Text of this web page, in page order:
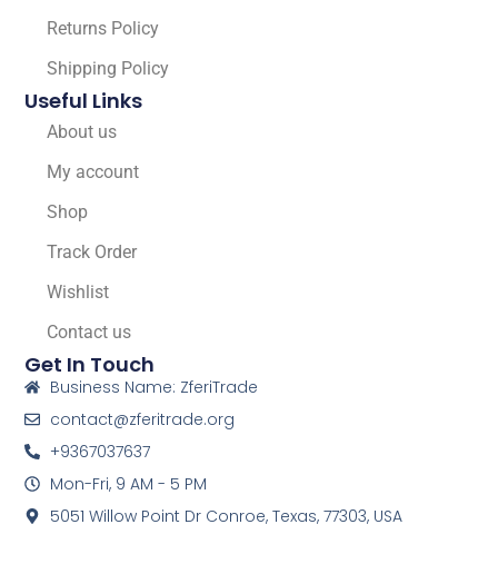
Returns Policy
Shipping Policy
Useful Links
About us
My account
Shop
Track Order
Wishlist
Contact us
Get In Touch
Business Name: ZferiTrade
contact@zferitrade.org
+9367037637
Mon-Fri, 9 AM - 5 PM
5051 Willow Point Dr Conroe, Texas, 77303, USA